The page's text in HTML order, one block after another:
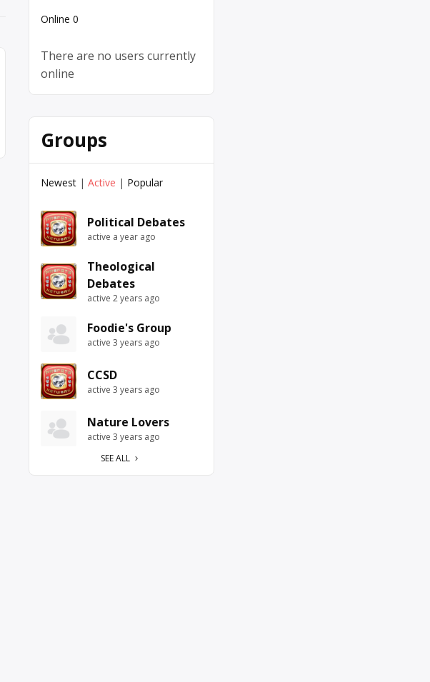
Online 0
There are no users currently
online
Groups
Newest | Active | Popular
Political Debates
active a year ago
Theological
Debates
active 2 years ago
Foodie's Group
active 3 years ago
CCSD
active 3 years ago
Nature Lovers
active 3 years ago
SEE ALL